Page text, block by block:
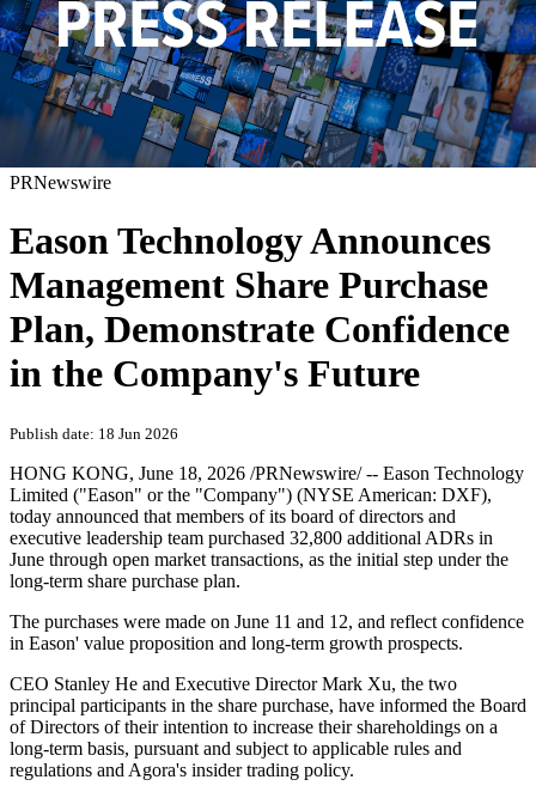
PRNewswire
Eason Technology Announces
Management Share Purchase
Plan, Demonstrate Confidence
in the Company's Future
Publish date: 18 Jun 2026
HONG KONG, June 18, 2026 /PRNewswire/ -- Eason Technology
Limited ("Eason" or the "Company") (NYSE American: DXF),
today announced that members of its board of directors and
executive leadership team purchased 32,800 additional ADRs in
June through open market transactions, as the initial step under the
long-term share purchase plan.
The purchases were made on June 11 and 12, and reflect confidence
in Eason' value proposition and long-term growth prospects.
CEO Stanley He and Executive Director Mark Xu, the two
principal participants in the share purchase, have informed the Board
of Directors of their intention to increase their shareholdings on a
long-term basis, pursuant and subject to applicable rules and
regulations and Agora's insider trading policy.